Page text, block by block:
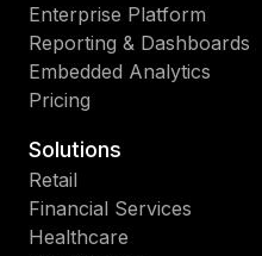
Enterprise Platform
Reporting & Dashboards
Embedded Analytics
Pricing
Solutions
Retail
Financial Services
Healthcare